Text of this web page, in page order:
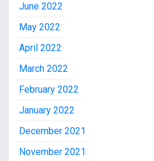
June 2022
May 2022
April 2022
March 2022
February 2022
January 2022
December 2021
November 2021